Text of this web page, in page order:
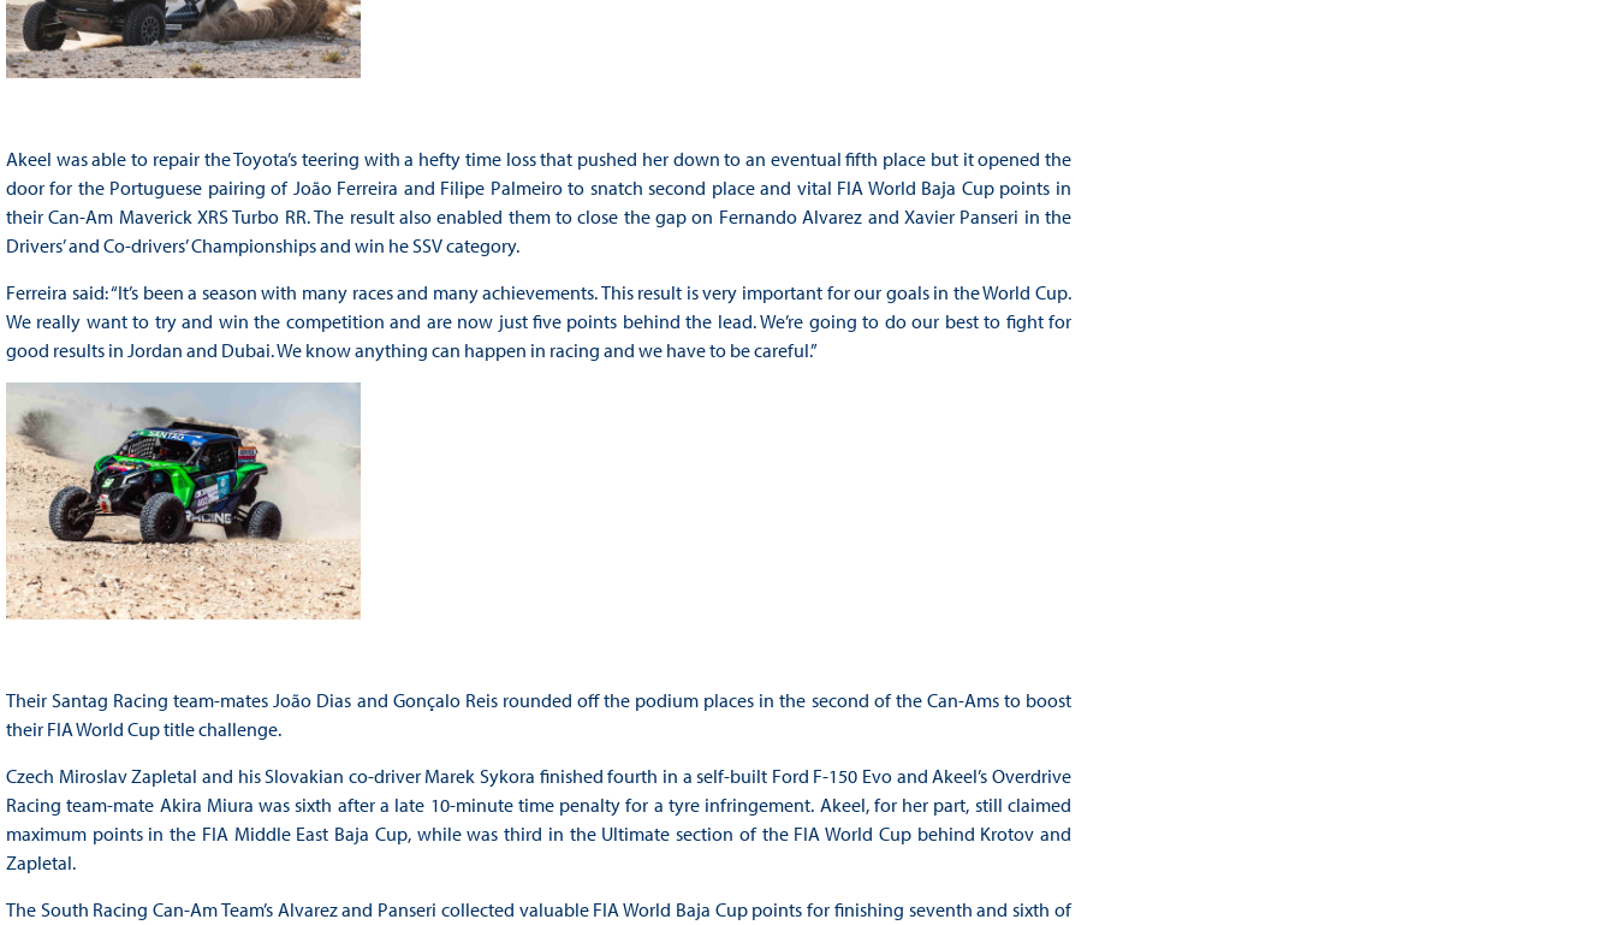
Akeel was able to repair the Toyota’s teering with a hefty time loss that pushed her down to an eventual fifth place but it opened the
door for the Portuguese pairing of João Ferreira and Filipe Palmeiro to snatch second place and vital FIA World Baja Cup points in
their Can-Am Maverick XRS Turbo RR. The result also enabled them to close the gap on Fernando Alvarez and Xavier Panseri in the
Drivers’ and Co-drivers’ Championships and win he SSV category.
Ferreira said: “It’s been a season with many races and many achievements. This result is very important for our goals in the World Cup.
We really want to try and win the competition and are now just five points behind the lead. We’re going to do our best to fight for
good results in Jordan and Dubai. We know anything can happen in racing and we have to be careful.”
Their Santag Racing team-mates João Dias and Gonçalo Reis rounded off the podium places in the second of the Can-Ams to boost
their FIA World Cup title challenge.
Czech Miroslav Zapletal and his Slovakian co-driver Marek Sykora finished fourth in a self-built Ford F-150 Evo and Akeel’s Overdrive
Racing team-mate Akira Miura was sixth after a late 10-minute time penalty for a tyre infringement. Akeel, for her part, still claimed
maximum points in the FIA Middle East Baja Cup, while was third in the Ultimate section of the FIA World Cup behind Krotov and
Zapletal.
The South Racing Can-Am Team’s Alvarez and Panseri collected valuable FIA World Baja Cup points for finishing seventh and sixth of